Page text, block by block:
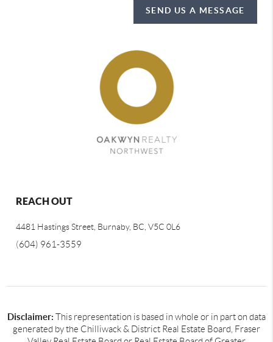
SEND US A MESSAGE
REACH OUT
4481 Hastings Street, Burnaby, BC, V5C 0L6
(604) 961-3559
Disclaimer: This representation is based in whole or in part on data
generated by the Chilliwack & District Real Estate Board, Fraser